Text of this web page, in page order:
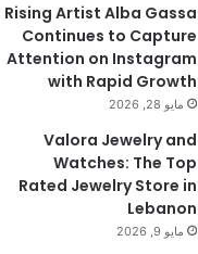
Rising Artist Alba Gassa
Continues to Capture
Attention on Instagram
with Rapid Growth
مايو 28, 2026
Valora Jewelry and
Watches: The Top
Rated Jewelry Store in
Lebanon
مايو 9, 2026